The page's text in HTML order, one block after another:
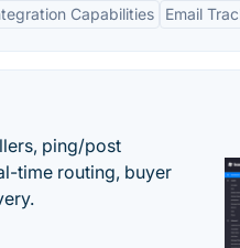
Capabilities Email
ping/post
time routing, buyer